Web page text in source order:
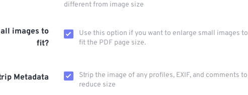
different from image size
images to
fit?
Use this option if you want to enlarge small images to
fit the PDF page size.
Metadata
Strip the image of any profiles, EXIF, and comments to
reduce size